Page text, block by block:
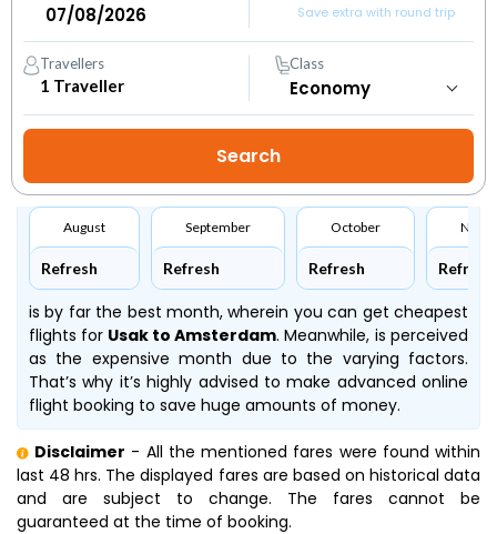
Save extra with round trip
Travellers
1 Traveller
Class
August
Refresh
September
Refresh
October
Refresh Refresh
is by far the best month, wherein you can get cheapest
flights for Usak to Amsterdam. Meanwhile, is perceived
as the expensive month due to the varying factors.
That’s why it’s highly advised to make advanced online
flight booking to save huge amounts of money.
Disclaimer - All the mentioned fares were found within
last 48 hrs. The displayed fares are based on historical data
and are subject to change. The fares cannot be
guaranteed at the time of booking.